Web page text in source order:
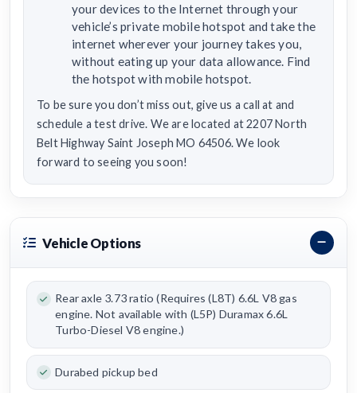
your devices to the Internet through your
vehicle’s private mobile hotspot and take the
internet wherever your journey takes you,
without eating up your data allowance. Find
the hotspot with mobile hotspot.
To be sure you don’t miss out, give us a call at and
schedule a test drive. We are located at 2207 North
Belt Highway Saint Joseph MO 64506. We look
forward to seeing you soon!
Vehicle Options
Rear axle 3.73 ratio (Requires (L8T) 6.6L V8 gas
engine. Not available with (L5P) Duramax 6.6L
Turbo-Diesel V8 engine.)
Durabed pickup bed